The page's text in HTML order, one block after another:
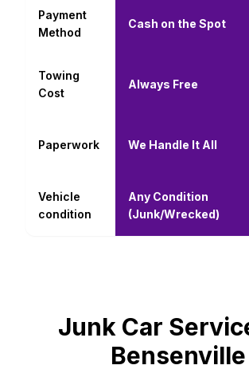
Payment
Method
Cash on the Spot
Towing
Cost
Always Free
Paperwork We Handle It All
Vehicle
condition
Any Condition
(Junk/Wrecked)
Junk Car
Bensenville